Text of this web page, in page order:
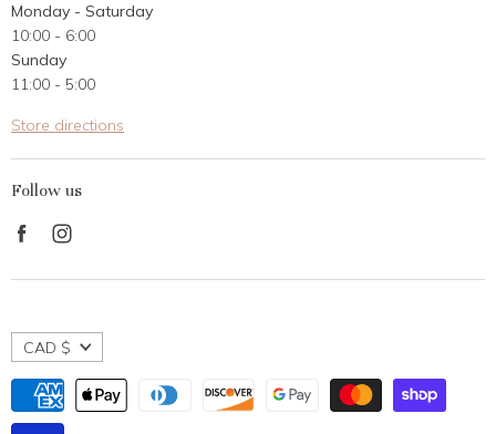
Contact Us
Customer Reviews
Monday - Saturday
10:00 - 6:00
Sunday
11:00 - 5:00
Store directions
Follow us
Find
on
on
CAD $